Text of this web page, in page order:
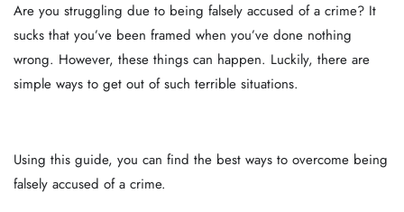
Are you struggling due to being falsely accused of a crime? It
sucks that you’ve been framed when you’ve done nothing
wrong. However, these things can happen. Luckily, there are
simple ways to get out of such terrible situations.
Using this guide, you can find the best ways to overcome being
falsely accused of a crime.